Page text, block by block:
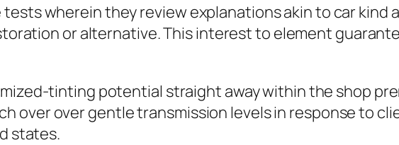
wherein they review explanations akin to car kind
or alternative. This interest to element
tinting potential straight away within the shop
over over gentle transmission levels in response to
states.